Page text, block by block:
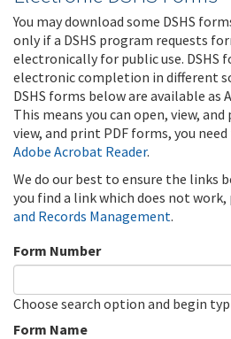
You may download some DSHS
only if a DSHS program requests
electronically for public use. DSHS
electronic completion in different
DSHS forms below are available as
This means you can open, view,
view, and print PDF forms, you
Adobe Acrobat Reader.
We do our best to ensure the links
you find a link which does not
and Records Management.
Form Number
Choose search option and begin
Form Name